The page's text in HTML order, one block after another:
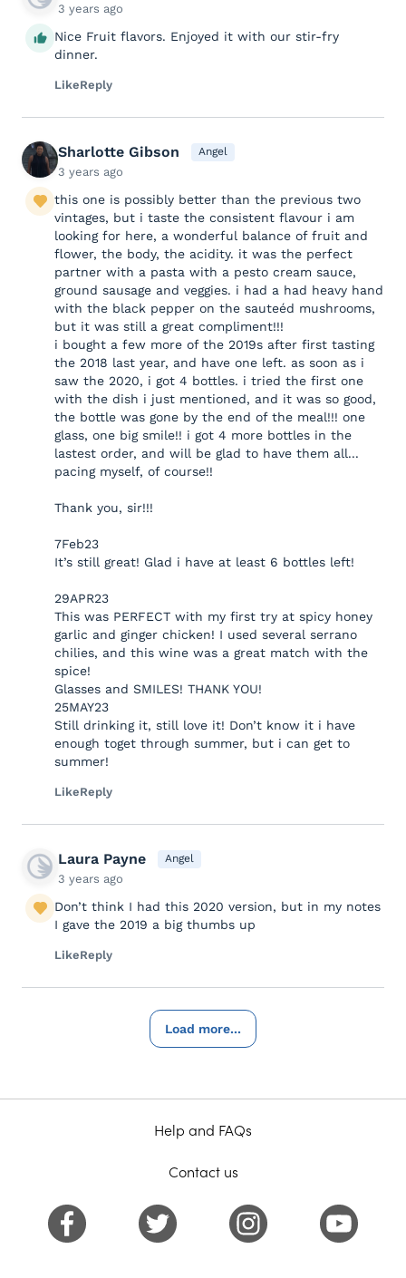
3 years ago
Nice Fruit flavors. Enjoyed it with our stir-fry
dinner.
LikeReply
Sharlotte Gibson Angel
3 years ago
this one is possibly better than the previous two
vintages, but i taste the consistent flavour i am
looking for here, a wonderful balance of fruit and
flower, the body, the acidity. it was the perfect
partner with a pasta with a pesto cream sauce,
ground sausage and veggies. i had a had heavy hand
with the black pepper on the sauteéd mushrooms,
but it was still a great compliment!!!
i bought a few more of the 2019s after first tasting
the 2018 last year, and have one left. as soon as i
saw the 2020, i got 4 bottles. i tried the first one
with the dish i just mentioned, and it was so good,
the bottle was gone by the end of the meal!!! one
glass, one big smile!! i got 4 more bottles in the
lastest order, and will be glad to have them all...
pacing myself, of course!!
Thank you, sir!!!
7Feb23
It’s still great! Glad i have at least 6 bottles left!
29APR23
This was PERFECT with my first try at spicy honey
garlic and ginger chicken! I used several serrano
chilies, and this wine was a great match with the
spice!
Glasses and SMILES! THANK YOU!
25MAY23
Still drinking it, still love it! Don’t know it i have
enough toget through summer, but i can get to
summer!
LikeReply
Laura Payne Angel
3 years ago
Don’t think I had this 2020 version, but in my notes
I gave the 2019 a big thumbs up
LikeReply
Load more...
Help and FAQs
Contact us